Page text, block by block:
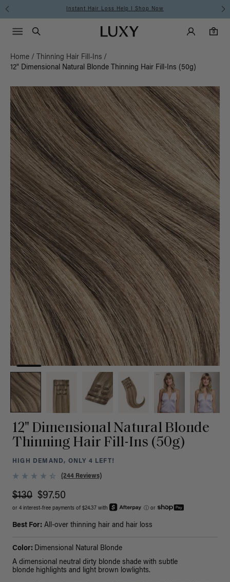
Free Standard Shipping on Orders $225+ | Shop Now
Luxy homepageMain
Search
Luxy Accounts
0
0 items in cart
Menu icon
Home / Thinning Hair Fill-Ins /
12" Dimensional Natural Blonde Thinning Hair Fill-Ins (50g)
12" Dimensional Natural Blonde
Thinning Hair Fill-Ins (50g)
HIGH DEMAND, ONLY 4 LEFT!
(244 Reviews)
$130 $97.50
or 4 interest-free payments of $24.37 with ⓘ or
Best For: All-over thinning hair and hair loss
Color: Dimensional Natural Blonde
A dimensional neutral dirty blonde shade with subtle
blonde highlights and light brown lowlights.